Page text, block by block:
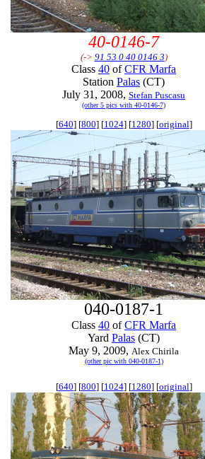
40-0146-7
(-> 91 53 0 40 0146 3)
Class 40 ofCFR Marfa
Station Palas (CT)
July 31, 2008, Stefan Puscasu
(other 5 pics with 40-0146-7)
[640] [800] [1024] [1280] [original]
040-0187-1
Class 40 ofCFR Marfa
Yard Palas (CT)
May 9, 2009, Alex Chirila
(other pic with 040-0187-1)
[640] [800] [1024] [1280] [original]